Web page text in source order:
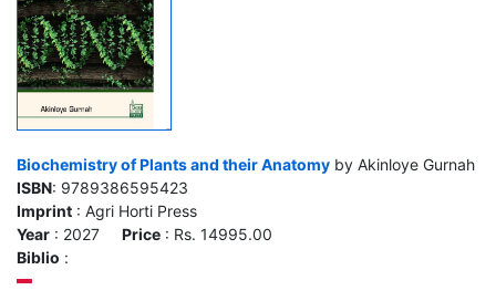
Biochemistry of Plants and their Anatomy by Akinloye Gurnah
ISBN: 9789386595423
Imprint : Agri Horti Press
Year : 2027 Price : Rs. 14995.00
Biblio :